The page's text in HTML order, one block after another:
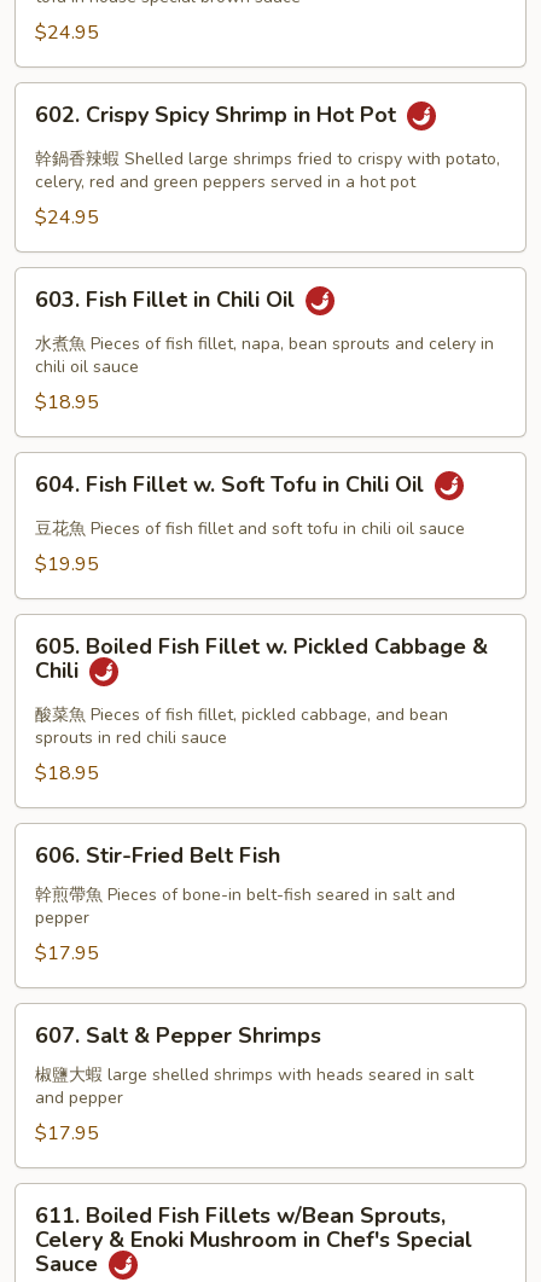
Soft
Tofu
$24.95
Crispy
Spicy
Shrimp
Hot
Pot
602. Crispy Spicy Shrimp in Hot Pot
幹鍋香辣蝦 Shelled large shrimps fried to crispy with potato,
celery, red and green peppers served in a hot pot
$24.95
Fish
Fillet
Chili
Oil
603. Fish Fillet in Chili Oil
水煮魚 Pieces of fish fillet, napa, bean sprouts and celery in
chili oil sauce
$18.95
Fish
Fillet
Tofu
Chili
604. Fish Fillet w. Soft Tofu in Chili Oil
豆花魚 Pieces of fish fillet and soft tofu in chili oil sauce
$19.95
Boiled
Fish
Fillet
Pickled
Cabbage
&
Chili
605. Boiled Fish Fillet w. Pickled Cabbage &
Chili
酸菜魚 Pieces of fish fillet, pickled cabbage, and bean
sprouts in red chili sauce
$18.95
Stir-
Fried
Belt
Fish
606. Stir-Fried Belt Fish
幹煎帶魚 Pieces of bone-in belt-fish seared in salt and
pepper
$17.95
Salt
Pepper
Shrimps
607. Salt & Pepper Shrimps
椒鹽大蝦 large shelled shrimps with heads seared in salt
and pepper
$17.95
Boiled
Fish
611. Boiled Fish Fillets w/Bean Sprouts,
Celery & Enoki Mushroom in Chef's Special
Sauce